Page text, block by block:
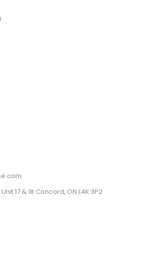
17 & 18 Concord, ON L4K 3P2